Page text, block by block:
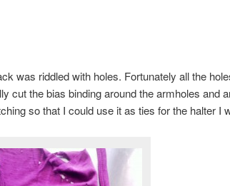
was riddled with holes. Fortunately all the
cut the bias binding around the armholes and
so that I could use it as ties for the halter I